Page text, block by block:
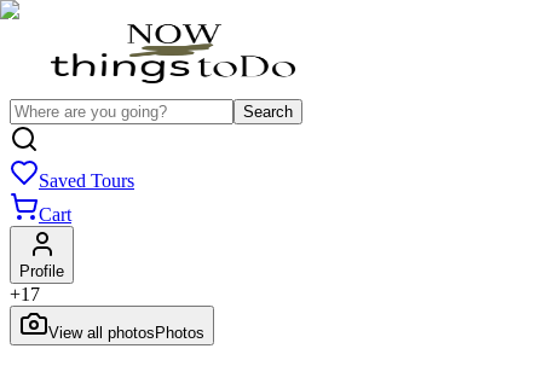
Search
Saved Tours
Cart
Profile
+17
View all photos Photos